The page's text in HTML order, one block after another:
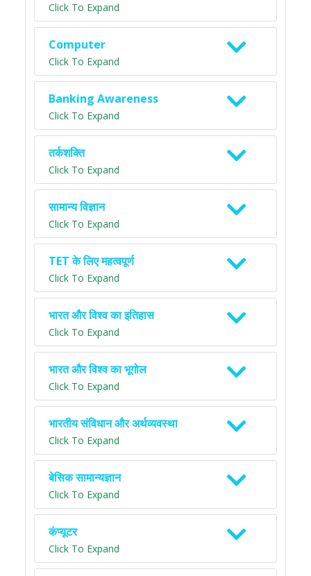
Click To Expand
Computer
Click To Expand
Banking Awareness
Click To Expand
तर्कशक्ति
Click To Expand
सामान्य विज्ञान
Click To Expand
TET के लिए महत्वपूर्ण
Click To Expand
भारत और विश्व का इतिहास
Click To Expand
भारत और विश्व का भूगोल
Click To Expand
भारतीय संविधान और अर्थव्यवस्था
Click To Expand
बेसिक सामान्यज्ञान
Click To Expand
कंप्यूटर
Click To Expand